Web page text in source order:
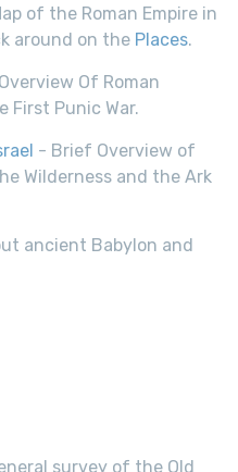
of the Roman Empire in
around on the Places.
Of Roman
First Punic War.
- Brief Overview of
Wilderness and the Ark
ancient Babylon and
survey of the Old